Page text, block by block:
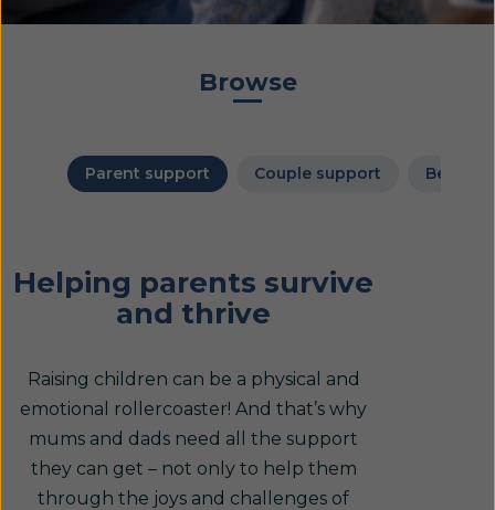
Browse
Parent support Couple support
Helping parents survive
and thrive
Raising children can be a physical and
emotional rollercoaster! And that’s why
mums and dads need all the support
they can get – not only to help them
through the joys and challenges of